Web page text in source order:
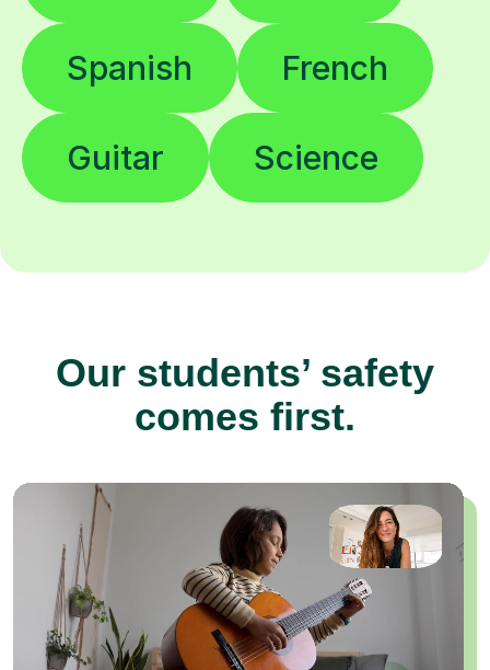
Spanish French
Guitar Science
Our students’ safety
comes first.